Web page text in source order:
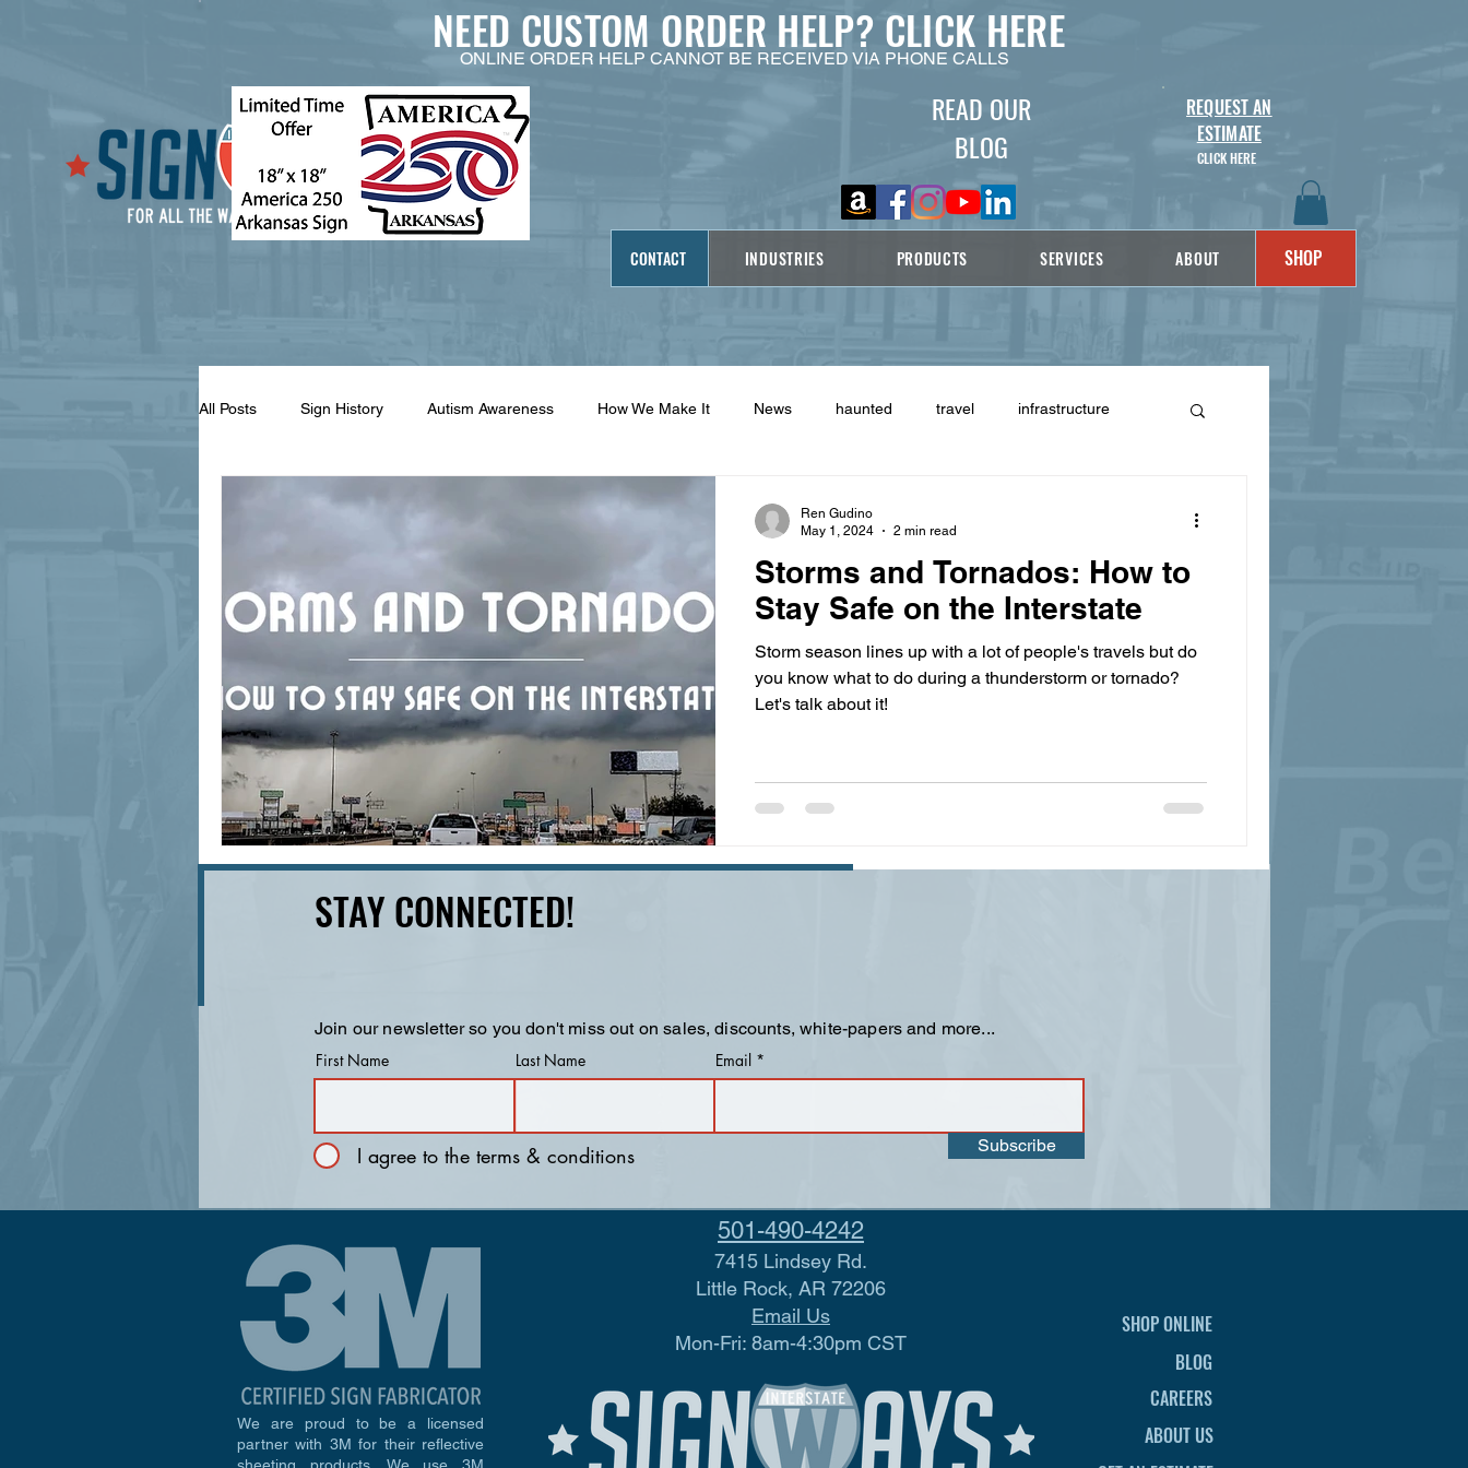
READ OUR
BLOG
REQUEST AN
ESTIMATE
CLICK HERE
CONTACT INDUSTRIES PRODUCTS SERVICES ABOUT SHOP
NEED CUSTOM ORDER HELP? CLICK HERE
ONLINE ORDER HELP CANNOT BE RECEIVED VIA PHONE CALLS
All Posts Sign History Autism Awareness How We Make It News haunted travel infrastructure
highway history
Storms and Tornados: How to
Stay Safe on the Interstate
Storm season lines up with a lot of people's travels but do
you know what to do during a thunderstorm or tornado?
Let's talk about it!
Ren Gudino
May 1, 2024
2 min read
STAY CONNECTED!
Join our newsletter so you don't miss out on sales, discounts, white-papers and more...
First Name
Last Name Email
I agree to the terms & conditions Subscribe
We are proud to be a licensed
partner with 3M for their reflective
501-490-4242
7415 Lindsey Rd.
Little Rock, AR 72206
Email Us
Mon-Fri: 8am-4:30pm CST
SHOP ONLINE
BLOG
CAREERS
ABOUT US